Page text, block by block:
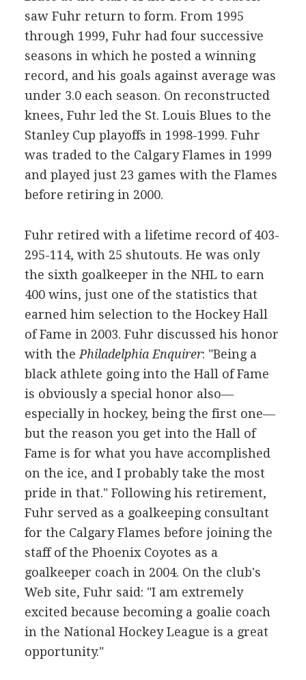
saw Fuhr return to form. From 1995
through 1999, Fuhr had four successive
seasons in which he posted a winning
record, and his goals against average was
under 3.0 each season. On reconstructed
knees, Fuhr led the St. Louis Blues to the
Stanley Cup playoffs in 1998-1999. Fuhr
was traded to the Calgary Flames in 1999
and played just 23 games with the Flames
before retiring in 2000.
Fuhr retired with a lifetime record of 403-
295-114, with 25 shutouts. He was only
the sixth goalkeeper in the NHL to earn
400 wins, just one of the statistics that
earned him selection to the Hockey Hall
of Fame in 2003. Fuhr discussed his honor
with the Philadelphia Enquirer: "Being a
black athlete going into the Hall of Fame
is obviously a special honor also—
especially in hockey, being the first one—
but the reason you get into the Hall of
Fame is for what you have accomplished
on the ice, and I probably take the most
pride in that." Following his retirement,
Fuhr served as a goalkeeping consultant
for the Calgary Flames before joining the
staff of the Phoenix Coyotes as a
goalkeeper coach in 2004. On the club's
Web site, Fuhr said: "I am extremely
excited because becoming a goalie coach
in the National Hockey League is a great
opportunity."